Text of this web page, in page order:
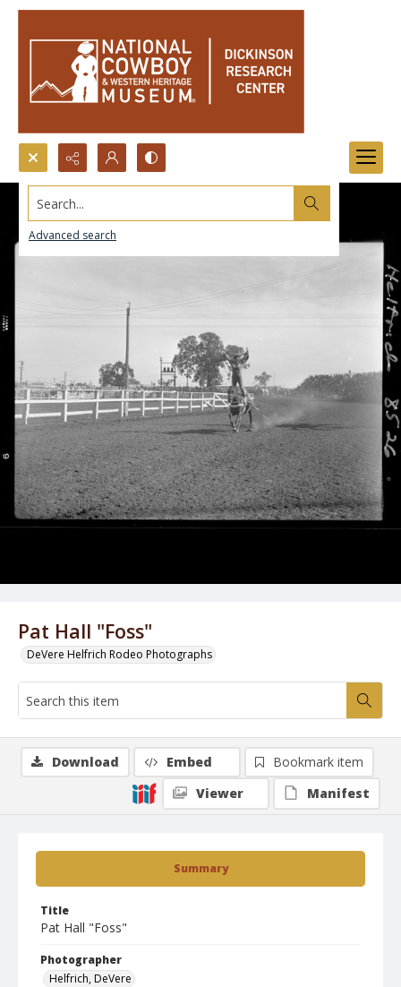
Search...
Advanced search
Pat Hall "Foss"
DeVere Helfrich Rodeo Photographs
Summary
Title
Pat Hall "Foss"
Photographer
Helfrich, DeVere
Download Embed
Bookmark item
Viewer
Manifest